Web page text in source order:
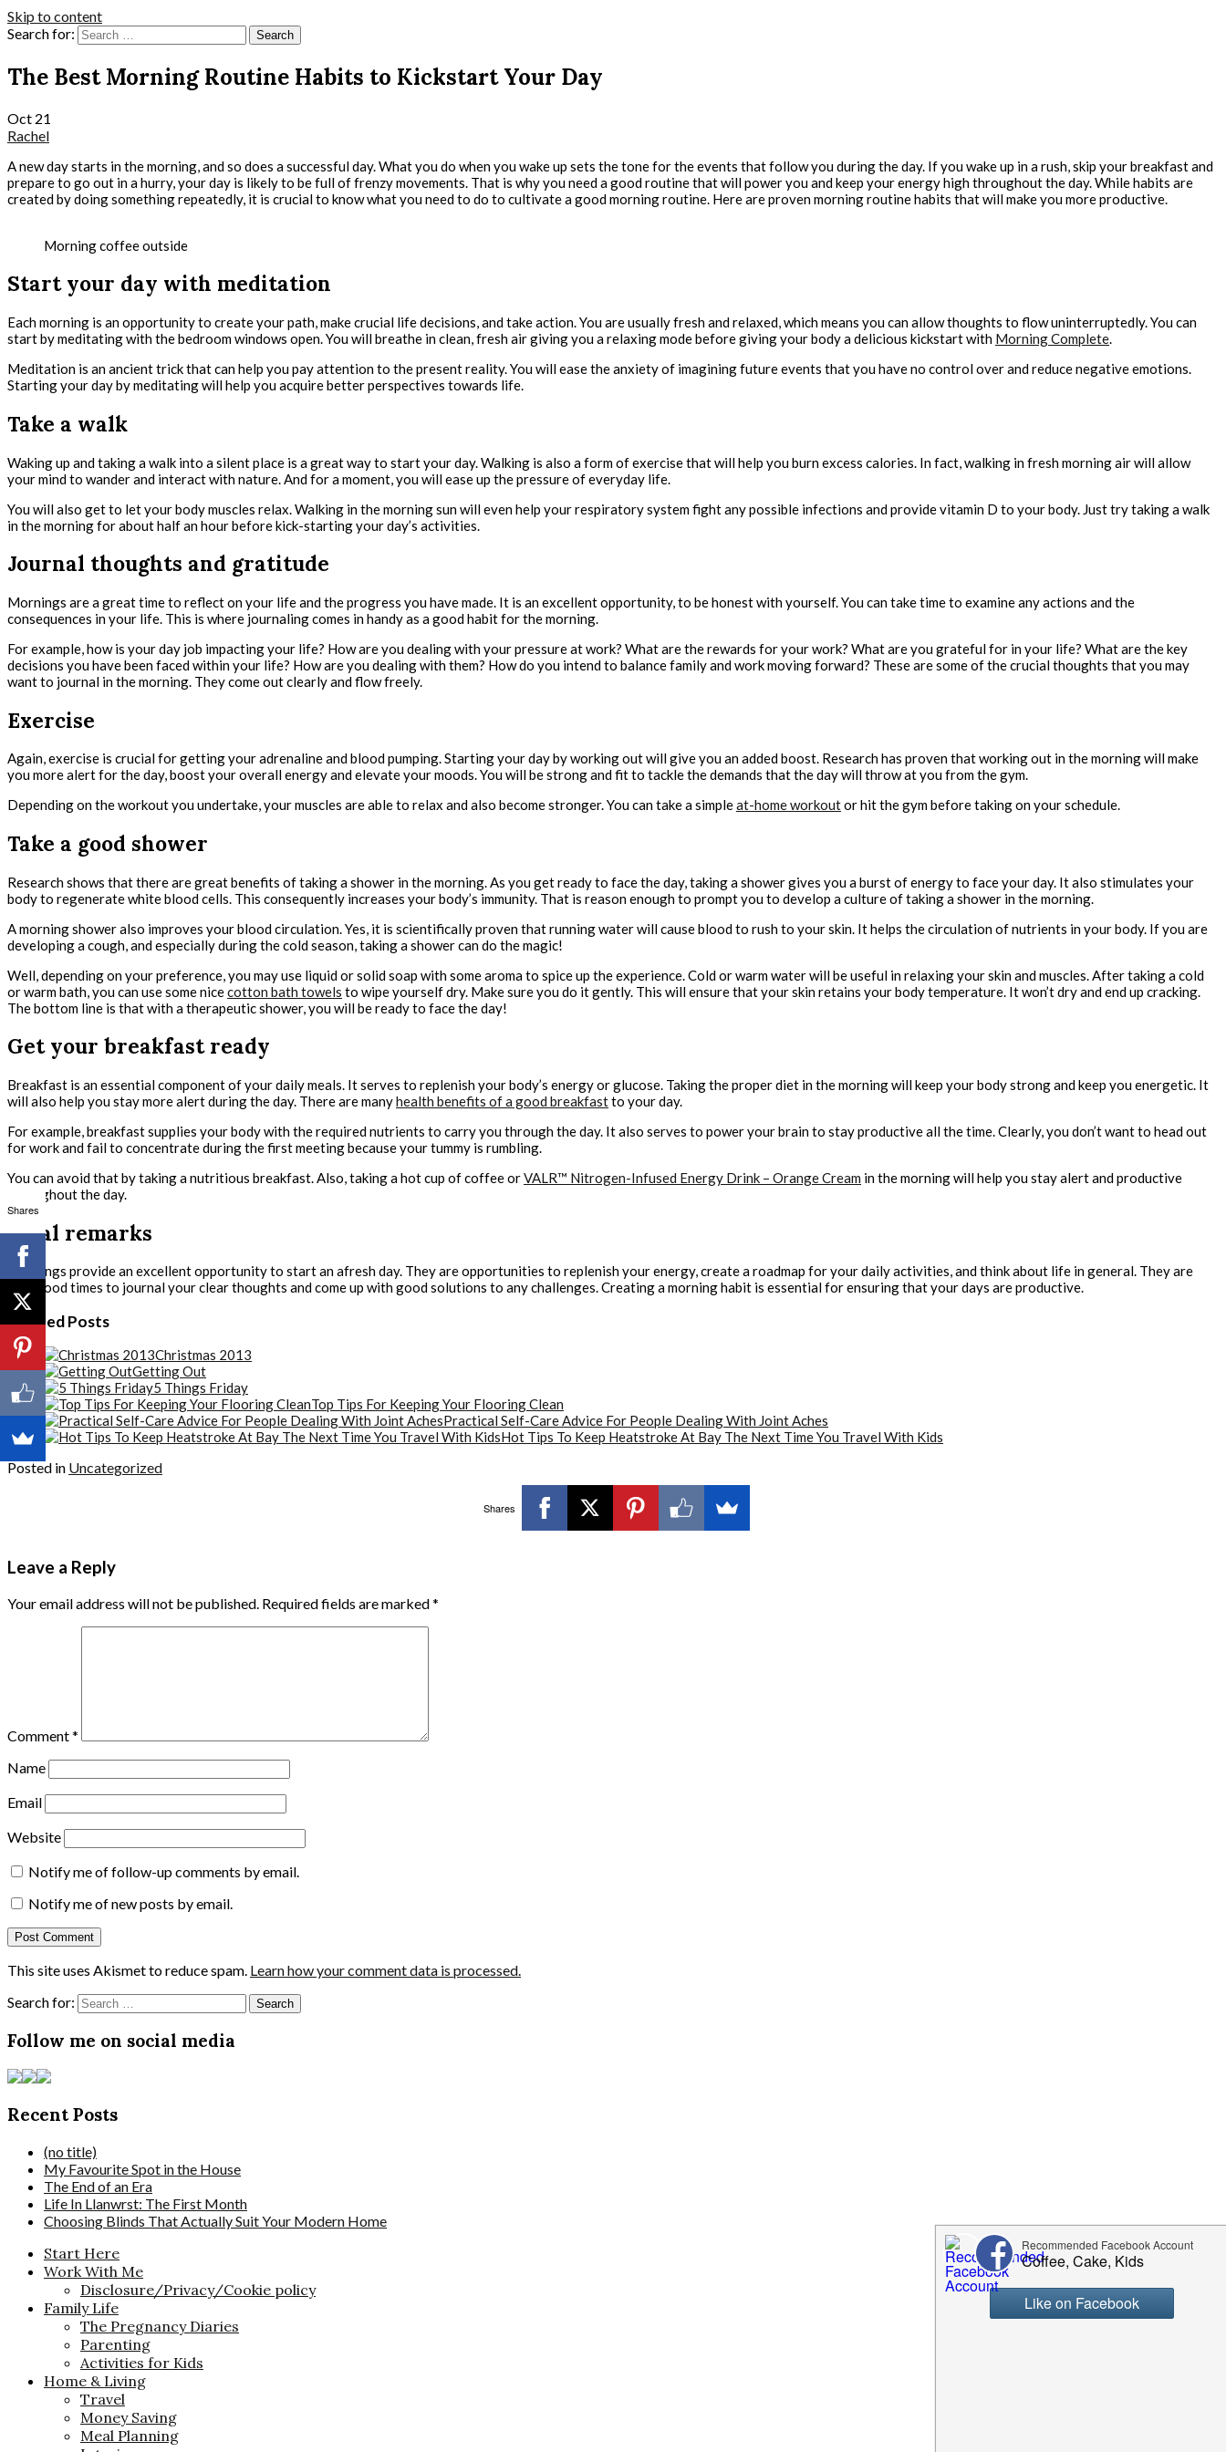
Skip to content
Search for:
The Best Morning Routine Habits to Kickstart Your Day
Oct 21
Rachel
A new day starts in the morning, and so does a successful day. What you do when you wake up sets the tone for the events that follow you during the day. If you wake up in a rush, skip your breakfast and
prepare to go out in a hurry, your day is likely to be full of frenzy movements. That is why you need a good routine that will power you and keep your energy high throughout the day. While habits are
created by doing something repeatedly, it is crucial to know what you need to do to cultivate a good morning routine. Here are proven morning routine habits that will make you more productive.
Morning coffee outside
Start your day with meditation
Each morning is an opportunity to create your path, make crucial life decisions, and take action. You are usually fresh and relaxed, which means you can allow thoughts to flow uninterruptedly. You can
start by meditating with the bedroom windows open. You will breathe in clean, fresh air giving you a relaxing mode before giving your body a delicious kickstart with Morning Complete.
Meditation is an ancient trick that can help you pay attention to the present reality. You will ease the anxiety of imagining future events that you have no control over and reduce negative emotions.
Starting your day by meditating will help you acquire better perspectives towards life.
Take a walk
Waking up and taking a walk into a silent place is a great way to start your day. Walking is also a form of exercise that will help you burn excess calories. In fact, walking in fresh morning air will allow
your mind to wander and interact with nature. And for a moment, you will ease up the pressure of everyday life.
You will also get to let your body muscles relax. Walking in the morning sun will even help your respiratory system fight any possible infections and provide vitamin D to your body. Just try taking a walk
in the morning for about half an hour before kick-starting your day’s activities.
Journal thoughts and gratitude
Mornings are a great time to reflect on your life and the progress you have made. It is an excellent opportunity, to be honest with yourself. You can take time to examine any actions and the
consequences in your life. This is where journaling comes in handy as a good habit for the morning.
For example, how is your day job impacting your life? How are you dealing with your pressure at work? What are the rewards for your work? What are you grateful for in your life? What are the key
decisions you have been faced within your life? How are you dealing with them? How do you intend to balance family and work moving forward? These are some of the crucial thoughts that you may
want to journal in the morning. They come out clearly and flow freely.
Exercise
Again, exercise is crucial for getting your adrenaline and blood pumping. Starting your day by working out will give you an added boost. Research has proven that working out in the morning will make
you more alert for the day, boost your overall energy and elevate your moods. You will be strong and fit to tackle the demands that the day will throw at you from the gym.
Depending on the workout you undertake, your muscles are able to relax and also become stronger. You can take a simpleat-home workoutor hit the gym before taking on your schedule.
Take a good shower
Research shows that there are great benefits of taking a shower in the morning. As you get ready to face the day, taking a shower gives you a burst of energy to face your day. It also stimulates your
body to regenerate white blood cells. This consequently increases your body’s immunity. That is reason enough to prompt you to develop a culture of taking a shower in the morning.
A morning shower also improves your blood circulation. Yes, it is scientifically proven that running water will cause blood to rush to your skin. It helps the circulation of nutrients in your body. If you are
developing a cough, and especially during the cold season, taking a shower can do the magic!
Well, depending on your preference, you may use liquid or solid soap with some aroma to spice up the experience. Cold or warm water will be useful in relaxing your skin and muscles. After taking a cold
or warm bath, you can use some nicecotton bath towels to wipe yourself dry. Make sure you do it gently. This will ensure that your skin retains your body temperature. It won’t dry and end up cracking.
The bottom line is that with a therapeutic shower, you will be ready to face the day!
Get your breakfast ready
Breakfast is an essential component of your daily meals. It serves to replenish your body’s energy or glucose. Taking the proper diet in the morning will keep your body strong and keep you energetic. It
will also help you stay more alert during the day. There are manyhealth benefits of a good breakfastto your day.
For example, breakfast supplies your body with the required nutrients to carry you through the day. It also serves to power your brain to stay productive all the time. Clearly, you don’t want to head out
for work and fail to concentrate during the first meeting because your tummy is rumbling.
You can avoid that by taking a nutritious breakfast. Also, taking a hot cup of coffee orVALR™ Nitrogen-Infused Energy Drink – Orange Cream in the morning will help you stay alert and productive
throughout the day.
Final remarks
Mornings provide an excellent opportunity to start an afresh day. They are opportunities to replenish your energy, create a roadmap for your daily activities, and think about life in general. They are
also good times to journal your clear thoughts and come up with good solutions to any challenges. Creating a morning habit is essential for ensuring that your days are productive.
Related Posts
Christmas 2013
Getting Out
5 Things Friday
Top Tips For Keeping Your Flooring Clean
Practical Self-Care Advice For People Dealing With Joint Aches
Hot Tips To Keep Heatstroke At Bay The Next Time You Travel With Kids
Posted in Uncategorized
Shares
Leave a Reply
Your email address will not be published. Required fields are marked*
Comment*
Name
Email
Website
Notify me of follow-up comments by email.
Notify me of new posts by email.
This site uses Akismet to reduce spam. Learn how your comment data is processed.
Search for:
Follow me on social media
Recent Posts
(no title)
My Favourite Spot in the House
The End of an Era
Life In Llanwrst: The First Month
Choosing Blinds That Actually Suit Your Modern Home
Start Here
Work With Me
Disclosure/Privacy/Cookie policy
Family Life
The Pregnancy Diaries
Parenting
Activities for Kids
Home & Living
Travel
Money Saving
Meal Planning
Shares